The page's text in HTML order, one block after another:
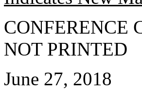
CONFERENCE
NOT PRINTED
June 27, 2018